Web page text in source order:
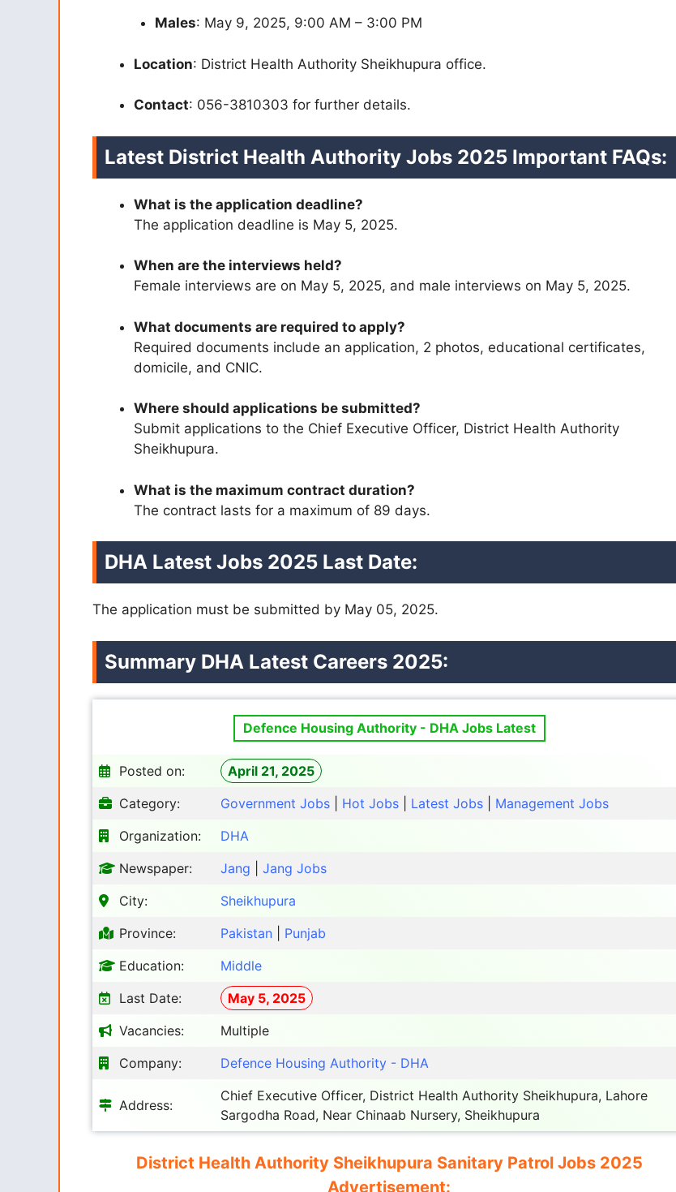
Males: May 9, 2025, 9:00 AM – 3:00 PM
Location: District Health Authority Sheikhupura office.
Contact: 056-3810303 for further details.
Latest District Health Authority Jobs 2025 Important FAQs:
What is the application deadline?
The application deadline is May 5, 2025.
When are the interviews held?
Female interviews are on May 5, 2025, and male interviews on May 5, 2025.
What documents are required to apply?
Required documents include an application, 2 photos, educational certificates,
domicile, and CNIC.
Where should applications be submitted?
Submit applications to the Chief Executive Officer, District Health Authority
Sheikhupura.
What is the maximum contract duration?
The contract lasts for a maximum of 89 days.
DHA Latest Jobs 2025 Last Date:
The application must be submitted by May 05, 2025.
Summary DHA Latest Careers 2025:
Defence Housing Authority - DHA Jobs Latest
Posted on:
April 21, 2025
Category:
Government Jobs Hot Jobs Latest Jobs
Management Jobs
Organization:
DHA
Newspaper:
Jang
Jang Jobs
City:
Sheikhupura
Province:
Pakistan
Punjab
Education:
Middle
Last Date:
May 5, 2025
Vacancies:
Multiple
Company:
Defence Housing Authority - DHA
Address:
Chief Executive Officer, District Health Authority Sheikhupura, Lahore
Sargodha Road, Near Chinaab Nursery, Sheikhupura
District Health Authority Sheikhupura Sanitary Patrol Jobs 2025
Advertisement: